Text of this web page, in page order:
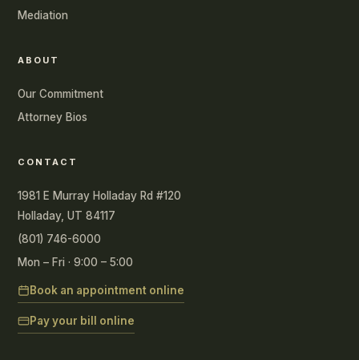
Mediation
ABOUT
Our Commitment
Attorney Bios
CONTACT
1981 E Murray Holladay Rd #120
Holladay, UT 84117
(801) 746-6000
Mon – Fri · 9:00 – 5:00
Book an appointment online
Pay your bill online